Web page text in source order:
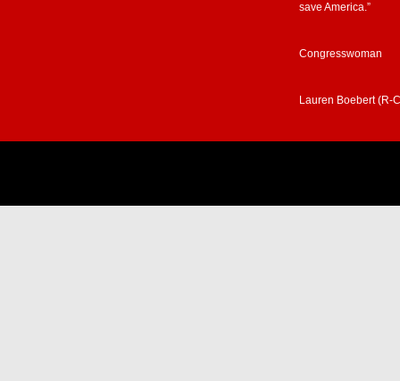
save America.”
Congresswoman
Lauren Boebert (R-